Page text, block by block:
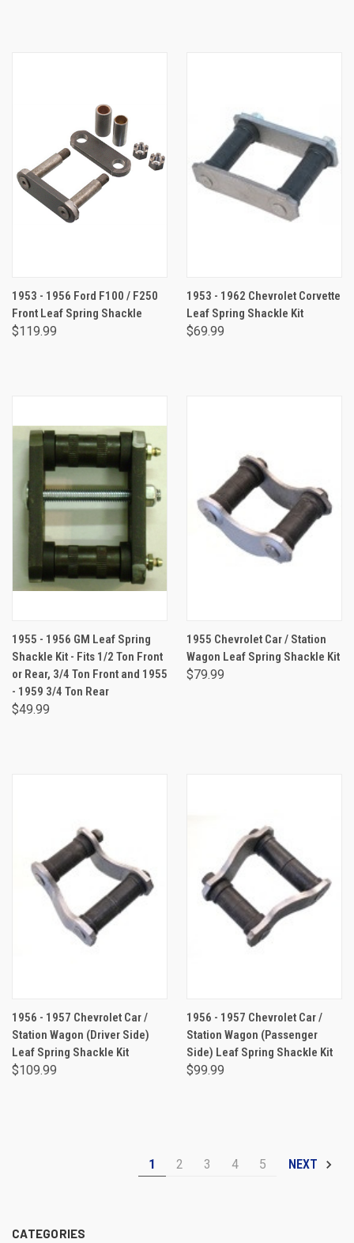
CATEGORIES
1953 - 1956 Ford F100 / F250
Front Leaf Spring Shackle
$119.99
1953 - 1962 Chevrolet Corvette
Leaf Spring Shackle Kit
$69.99
1955 - 1956 GM Leaf Spring
Shackle Kit - Fits 1/2 Ton Front
or Rear, 3/4 Ton Front and 1955
- 1959 3/4 Ton Rear
$49.99
1955 Chevrolet Car / Station
Wagon Leaf Spring Shackle Kit
$79.99
1956 - 1957 Chevrolet Car /
Station Wagon (Driver Side)
Leaf Spring Shackle Kit
$109.99
1956 - 1957 Chevrolet Car /
Station Wagon (Passenger
Side) Leaf Spring Shackle Kit
$99.99
1 2 3 4 5 NEXT